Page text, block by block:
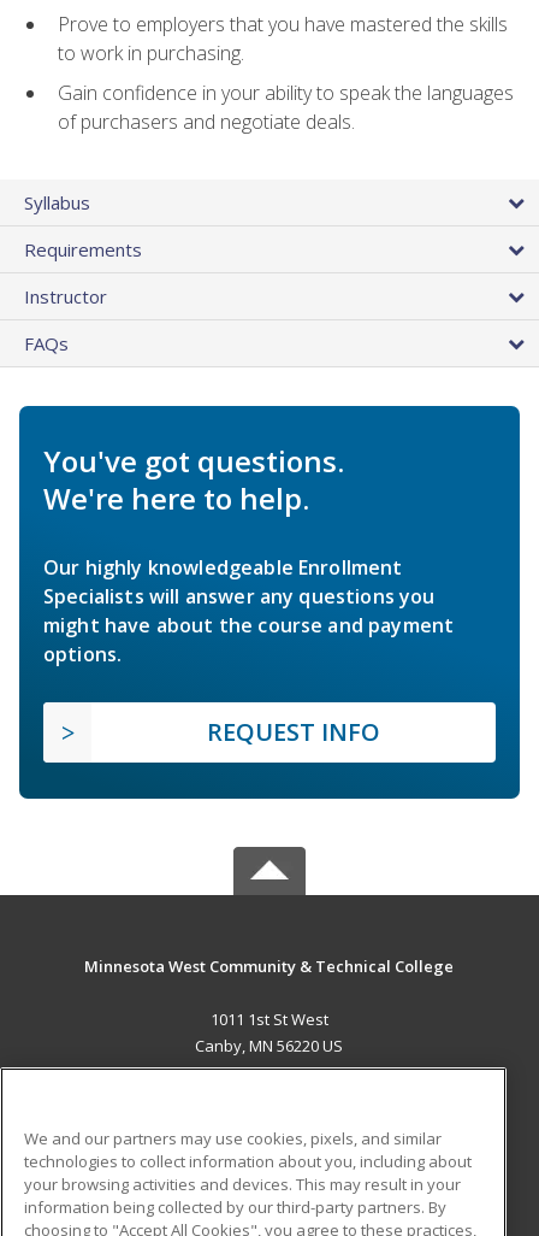
Prove to employers that you have mastered the skills
to work in purchasing.
Gain confidence in your ability to speak the languages
of purchasers and negotiate deals.
Syllabus
Requirements
Instructor
FAQs
You've got questions.
We're here to help.
Our highly knowledgeable Enrollment
Specialists will answer any questions you
might have about the course and payment
options.
REQUEST INFO
Minnesota West Community & Technical College
1011 1st St West
Canby, MN 56220 US
ADDITIONAL RESOURCES
Military
Student Blog
We and our partners may use cookies, pixels, and similar
technologies to collect information about you, including about
your browsing activities and devices. This may result in your
information being collected by our third-party partners. By
choosing to "Accept All Cookies", you agree to these practices,